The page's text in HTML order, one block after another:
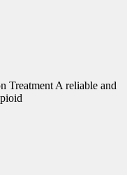
Treatment A reliable and